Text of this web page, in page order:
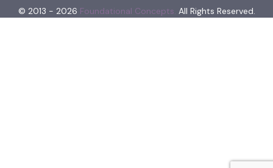
© 2013 - 2026 Foundational Concepts. All Rights Reserved.